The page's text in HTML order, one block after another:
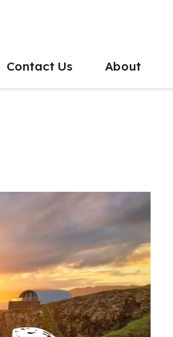
Contact Us About